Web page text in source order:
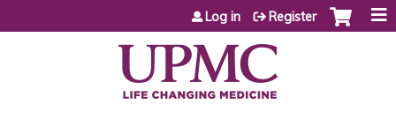
Jump to content
Log in Register